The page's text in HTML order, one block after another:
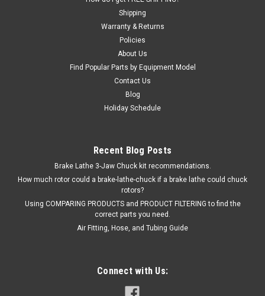
Shipping
Warranty & Returns
Policies
About Us
Find Popular Parts by Equipment Model
Contact Us
Blog
Holiday Schedule
Recent Blog Posts
Brake Lathe 3-Jaw Chuck kit recommendations.
How much rotor could a brake-lathe-chuck if a brake lathe could chuck
rotors?
Using COMPARING PRODUCTS and PRODUCT FILTERING to find the
correct parts you need.
Air Fitting, Hose, and Tubing Guide
Connect with Us: